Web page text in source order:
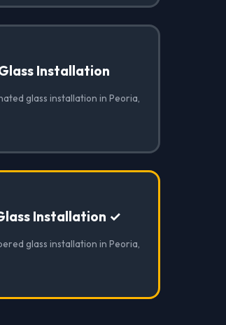
Installation
glass installation in Peoria,
Installation ✓
glass installation in Peoria,